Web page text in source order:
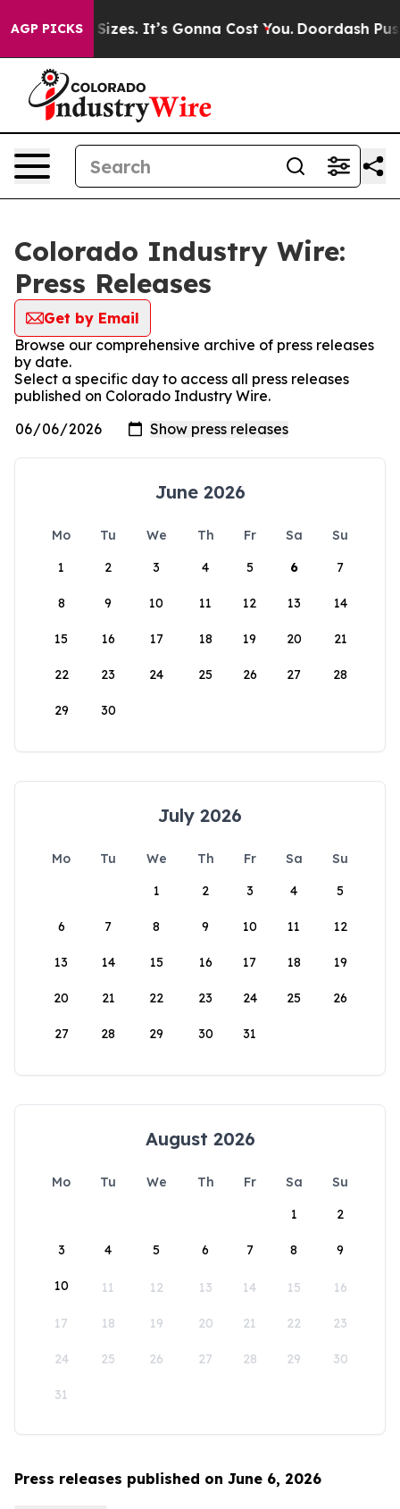
AGP PICKS
Font Sizes. It’s Gonna Cost You. Doordash
Colorado Industry Wire:
Press Releases
Get by Email
Browse our comprehensive archive of press releases
by date.
Select a specific day to access all press releases
published on Colorado Industry Wire.
June 2026
Mo Tu We Th Fr Sa
Su
1
2 3 4 5 6 7
8 9 10 11 12 13 14
15 16 17 18 19 20 21
22 23 24 25 26 27 28
29 30
July 2026
Mo Tu We Th Fr Sa
Su
1
2 3 4 5
6 7 8 9 10 11 12
13 14 15 16 17 18 19
20 21 22 23 24 25 26
27 28 29 30 31
August 2026
Mo Tu We Th Fr Sa
Su
1
2
3 4 5 6 7 8 9
10 11 12 13 14 15 16
17 18 19 20 21 22 23
24 25 26 27 28 29 30
31
Press releases published on June 6, 2026